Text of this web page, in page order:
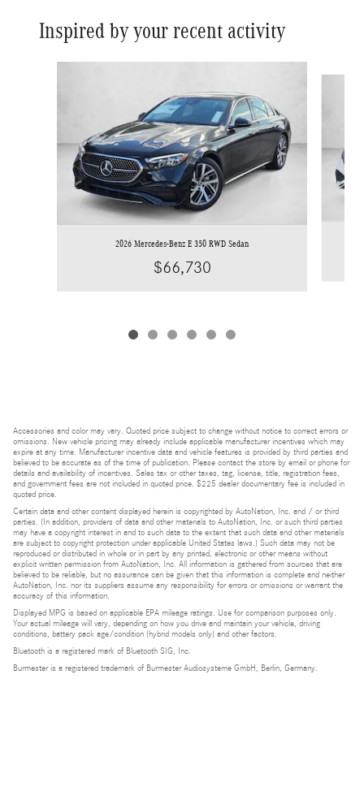
Inspired by your recent activity
2026 Mercedes-Benz E 350 RWD Sedan
$66,730
Accessories and color may vary. Quoted price subject to change without notice to correct errors or
omissions. New vehicle pricing may already include applicable manufacturer incentives which may
expire at any time. Manufacturer incentive data and vehicle features is provided by third parties and
believed to be accurate as of the time of publication. Please contact the store by email or phone for
details and availability of incentives. Sales tax or other taxes, tag, license, title, registration fees,
and government fees are not included in quoted price. $225 dealer documentary fee is included in
quoted price.
Certain data and other content displayed herein is copyrighted by AutoNation, Inc. and / or third
parties. (In addition, providers of data and other materials to AutoNation, Inc. or such third parties
may have a copyright interest in and to such data to the extent that such data and other materials
are subject to copyright protection under applicable United States laws.) Such data may not be
reproduced or distributed in whole or in part by any printed, electronic or other means without
explicit written permission from AutoNation, Inc. All information is gathered from sources that are
believed to be reliable, but no assurance can be given that this information is complete and neither
AutoNation, Inc. nor its suppliers assume any responsibility for errors or omissions or warrant the
accuracy of this information.
Displayed MPG is based on applicable EPA mileage ratings. Use for comparison purposes only.
Your actual mileage will vary, depending on how you drive and maintain your vehicle, driving
conditions, battery pack age/condition (hybrid models only) and other factors.
Bluetooth is a registered mark of Bluetooth SIG, Inc.
Burmester is a registered trademark of Burmester Audiosysteme GmbH, Berlin, Germany.